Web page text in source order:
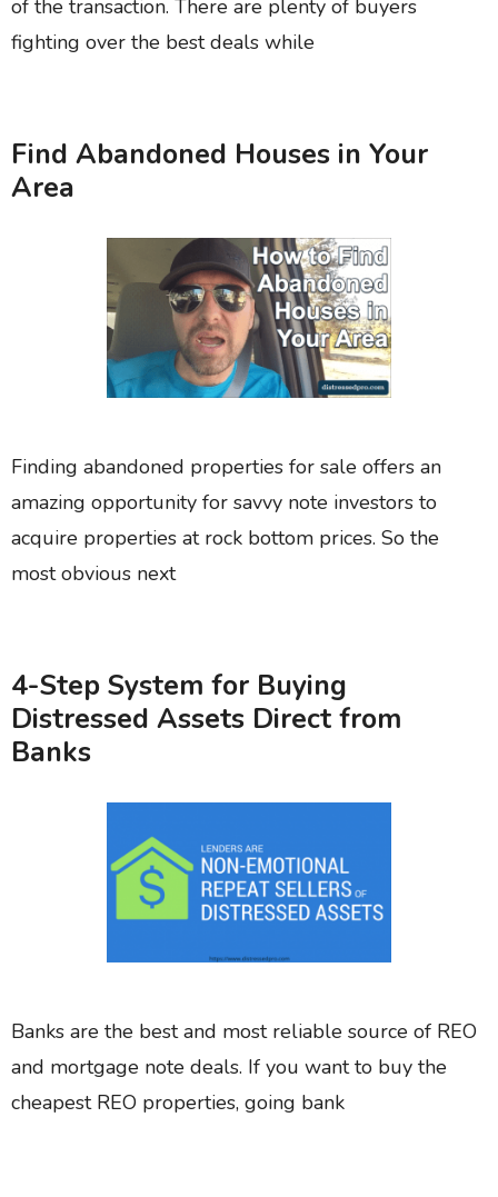
of the transaction. There are plenty of buyers
fighting over the best deals while
Find Abandoned Houses in Your
Area
Finding abandoned properties for sale offers an
amazing opportunity for savvy note investors to
acquire properties at rock bottom prices. So the
most obvious next
4-Step System for Buying
Distressed Assets Direct from
Banks
Banks are the best and most reliable source of REO
and mortgage note deals. If you want to buy the
cheapest REO properties, going bank